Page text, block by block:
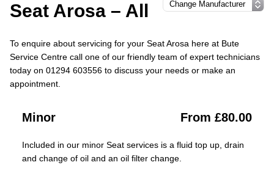
Seat Arosa – All
To enquire about servicing for your Seat Arosa here at Bute
Service Centre call one of our friendly team of expert technicians
today on 01294 603556 to discuss your needs or make an
appointment.
Minor From £80.00
Included in our minor Seat services is a fluid top up, drain
and change of oil and an oil filter change.